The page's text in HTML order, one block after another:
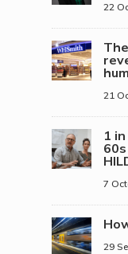
22
21
1
7
29